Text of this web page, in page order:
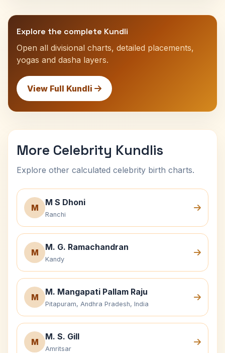
Explore the complete Kundli
Open all divisional charts, detailed placements,
yogas and dasha layers.
View Full Kundli
More Celebrity Kundlis
Explore other calculated celebrity birth charts.
M
M S Dhoni
Ranchi
M
M. G. Ramachandran
Kandy
M
M. Mangapati Pallam Raju
Pitapuram, Andhra Pradesh, India
M
M. S. Gill
Amritsar